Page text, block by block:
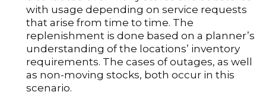
with usage depending on service requests
that arise from time to time. The
replenishment is done based on a planner’s
understanding of the locations’ inventory
requirements. The cases of outages, as well
as non-moving stocks, both occur in this
scenario.